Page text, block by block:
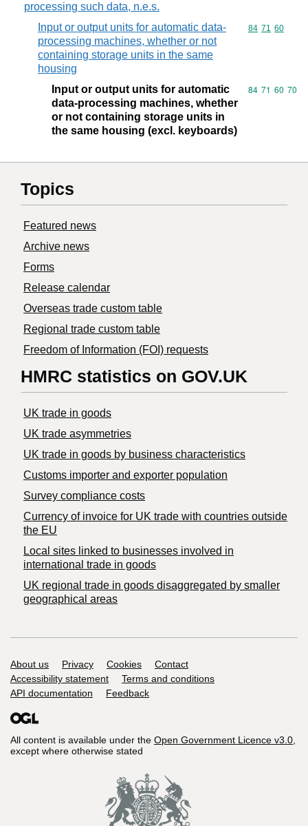
processing such data, n.e.s.
Input or output units for automatic data-
processing machines, whether or not
containing storage units in the same
housing
Commodity
84 71 60
Input or output units for automatic
data-processing machines, whether
or not containing storage units in
the same housing (excl. keyboards)
Commodity
84 71 60 70
Topics
Featured news
Archive news
Forms
Release calendar
Overseas trade custom table
Regional trade custom table
Freedom of Information (FOI) requests
HMRC statistics on GOV.UK
UK trade in goods
UK trade asymmetries
​UK trade in goods by business characteristics
Customs importer and exporter population
Survey compliance costs
Currency of invoice for UK trade with countries outside
the EU
Local sites linked to businesses involved in
international trade in goods
UK regional trade in goods disaggregated by smaller
geographical areas
Support links
About us Privacy Cookies
Contact
Accessibility statement
Terms and conditions
API documentation
Feedback
All content is available under the Open Government Licence v3.0,
except where otherwise stated